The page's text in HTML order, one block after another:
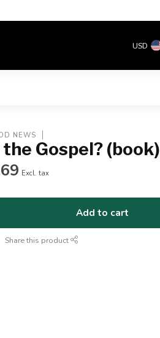
USD
NEWS
Gospel? (book)
Excl. tax
Add to cart
Share this product